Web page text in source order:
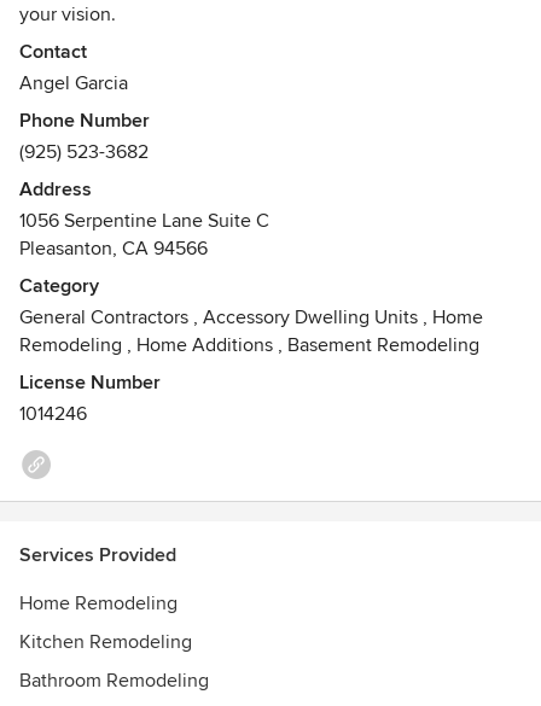
your vision.
We work closely with you to ensure you are pleased with
the planning, timing, and execution of the project.
At Gar-cal we are invested in ensuring you are happy with
the final product
Awards
Accredited by BBB
Diamond certified
NKBA member
Contact
Angel Garcia
Phone Number
(925) 523-3682
Address
1056 Serpentine Lane Suite C
Pleasanton, CA 94566
Category
General Contractors , Accessory Dwelling Units , Home
Remodeling , Home Additions , Basement Remodeling
License Number
1014246
Services Provided
Home Remodeling
Kitchen Remodeling
Bathroom Remodeling